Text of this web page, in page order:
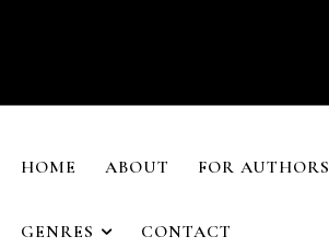
HOME ABOUT FOR AUTHORS
GENRES CONTACT